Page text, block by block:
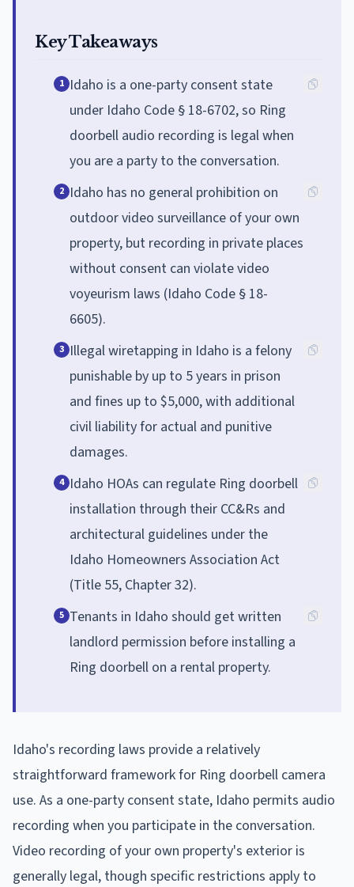
Key Takeaways
1 Idaho is a one-party consent state
under Idaho Code § 18-6702, so Ring
doorbell audio recording is legal when
you are a party to the conversation.
2 Idaho has no general prohibition on
outdoor video surveillance of your own
property, but recording in private places
without consent can violate video
voyeurism laws (Idaho Code § 18-
6605).
3 Illegal wiretapping in Idaho is a felony
punishable by up to 5 years in prison
and fines up to $5,000, with additional
civil liability for actual and punitive
damages.
4 Idaho HOAs can regulate Ring doorbell
installation through their CC&Rs and
architectural guidelines under the
Idaho Homeowners Association Act
(Title 55, Chapter 32).
5 Tenants in Idaho should get written
landlord permission before installing a
Ring doorbell on a rental property.
Idaho's recording laws provide a relatively
straightforward framework for Ring doorbell camera
use. As a one-party consent state, Idaho permits audio
recording when you participate in the conversation.
Video recording of your own property's exterior is
generally legal, though specific restrictions apply to